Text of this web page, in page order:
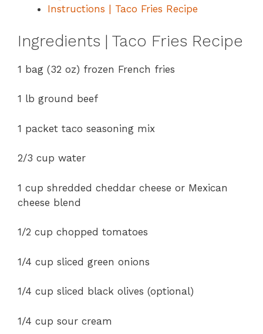
Instructions | Taco Fries Recipe
Ingredients | Taco Fries Recipe
1 bag (32 oz) frozen French fries
1 lb ground beef
1 packet taco seasoning mix
2/3 cup water
1 cup shredded cheddar cheese or Mexican
cheese blend
1/2 cup chopped tomatoes
1/4 cup sliced green onions
1/4 cup sliced black olives (optional)
1/4 cup sour cream